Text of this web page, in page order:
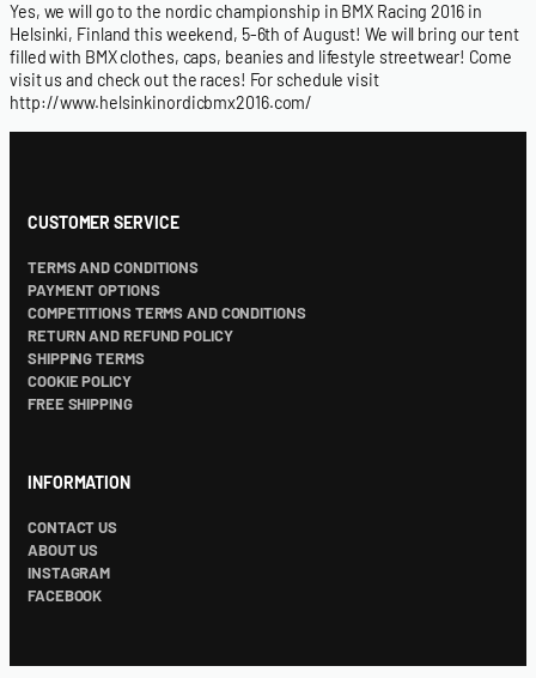
Yes, we will go to the nordic championship in BMX Racing 2016 in
Helsinki, Finland this weekend, 5-6th of August! We will bring our tent
filled with BMX clothes, caps, beanies and lifestyle streetwear! Come
visit us and check out the races! For schedule visit
http://www.helsinkinordicbmx2016.com/
CUSTOMER SERVICE
TERMS AND CONDITIONS
PAYMENT OPTIONS
COMPETITIONS TERMS AND CONDITIONS
RETURN AND REFUND POLICY
SHIPPING TERMS
COOKIE POLICY
FREE SHIPPING
INFORMATION
CONTACT US
ABOUT US
INSTAGRAM
FACEBOOK